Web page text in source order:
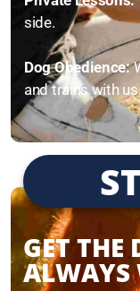
side.
Dog Obedience:
and trains with
GET THE
ALWAYS